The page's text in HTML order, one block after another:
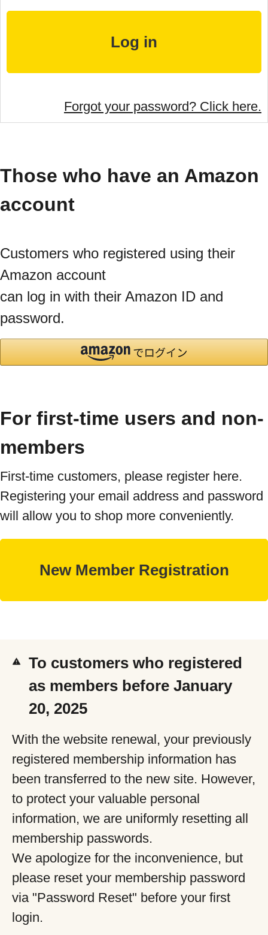
Forgot your password? Click here.
Those who have an Amazon
account
Customers who registered using their
Amazon account
can log in with their Amazon ID and
password.
For first-time users and non-
members
First-time customers, please register here.
Registering your email address and password
will allow you to shop more conveniently.
To customers who registered
as members before January
20, 2025
With the website renewal, your previously
registered membership information has
been transferred to the new site. However,
to protect your valuable personal
information, we are uniformly resetting all
membership passwords.
We apologize for the inconvenience, but
please reset your membership password
via "Password Reset" before your first
login.